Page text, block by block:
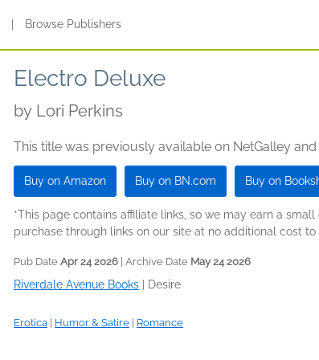
Browse Publishers
Electro Deluxe
by Lori Perkins
This title was previously available on NetGalley
Buy on Amazon Buy on BN.com Buy on
*This page contains affiliate links, so we may earn a
purchase through links on our site at no additional cost to
Pub Date Apr 24 2026 | Archive Date May 24 2026
Riverdale Avenue Books Desire
Erotica Humor & Satire Romance